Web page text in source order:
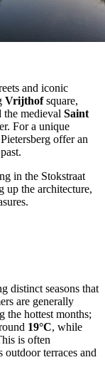
and iconic
Vrijthofsquare,
the medieval Saint
For a unique
offer an
in the Stokstraat
up the architecture,
distinct seasons that
are generally
the hottest months;
19°C, while
is often
terraces and